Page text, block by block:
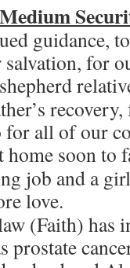
guidance,
for
all of our
home soon to
job and a
love.
(Faith) has
prostate